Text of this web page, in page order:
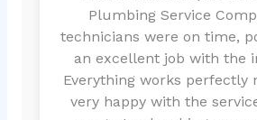
Plumbing Service
technicians were on time,
an excellent job with the
Everything works perfectly
very happy with the